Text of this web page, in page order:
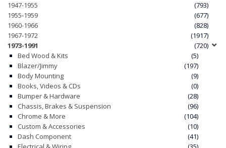
1947-1955
(793)
1955-1959
(677)
1960-1966
(828)
1967-1972
(1917)
1973-1991
(720)
Bed Wood & Kits
(5)
Blazer/Jimmy
(197)
Body Mounting
(9)
Books, Videos & CDs
(0)
Bumper & Hardware
(28)
Chassis, Brakes & Suspension
(96)
Chrome & More
(104)
Custom & Accessories
(10)
Dash Component
(41)